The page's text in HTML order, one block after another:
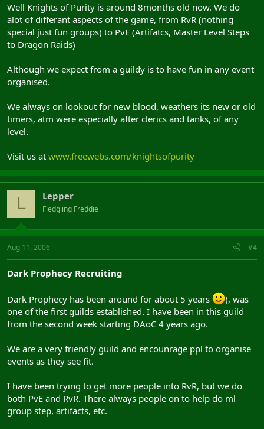
Well Knights of Purity is around 8months old now. We do
alot of differant aspects of the game, from RvR (nothing
special just fun groups) to PvE (Artifatcs, Master Level Steps
to Dragon Raids)
Although we expect from a guildy is to have fun in any event
organised.
We always on lookout for new blood, weathers its new or old
timers, atm were especially after clerics and tanks, of any
level.
Visit us at www.freewebs.com/knightsofpurity
L Lepper
Fledgling Freddie
Aug 11, 2006 #4
Dark Prophecy Recruiting
Dark Prophecy has been around for about 5 years
), was
one of the first guilds established. I have been in this guild
from the second week starting DAoC 4 years ago.
We are a very friendly guild and encounrage ppl to organise
events as they see fit.
I have been trying to get more people into RvR, but we do
both PvE and RvR. There always people on to help do ml
group step, artifacts, etc.